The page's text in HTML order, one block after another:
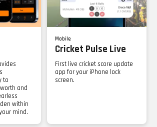
to
and
within
mind.
Mobile
Cricket Pulse Live
First live cricket score update
app for your iPhone lock
screen.